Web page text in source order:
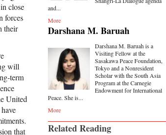
and...
More
Darshana M. Baruah
Darshana M. Baruah is a
Visiting Fellow at the
Sasakawa Peace Foundation,
Tokyo and a Nonresident
Scholar with the South Asia
Program at the Carnegie
Endowment for International
Peace. She is...
More
Related Reading
close
forces
their
will
term
United
that